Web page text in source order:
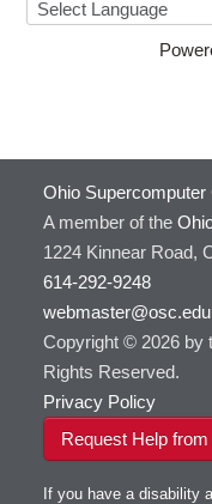
HOWTO:
HOWTO:
and models
HTSlib
IQmol
Java
Julia
LAMMPS
LAPACK
LS-DYNA
Toggle
submenu
visibility
LS-OPT
User-
Linaro HPC
Toggle
submenu
visibilityLinaro
Linaro
Toggle
submenu
visibility
SPM
MRIQC
MRIcroGL
Ohio Supercomputer
A member of the
1224 Kinnear Road,
614-292-9248
webmaster@osc.edu
Copyright © 2026 by
Rights Reserved.
Privacy Policy
Request Help
If you have a disability